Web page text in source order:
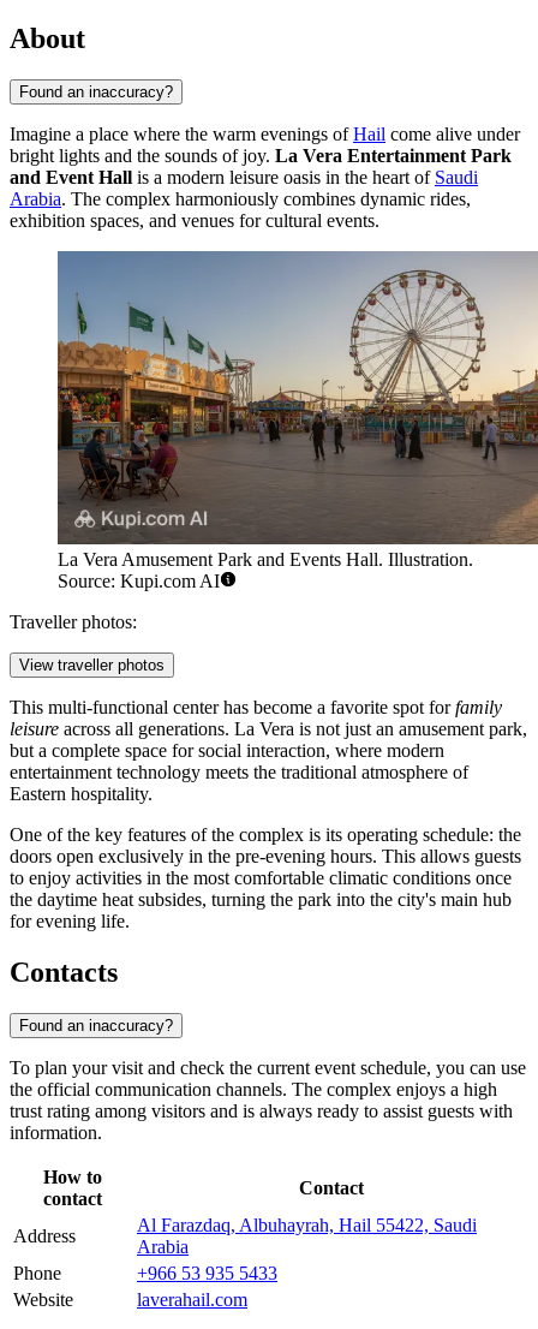
About
Found an inaccuracy?
Imagine a place where the warm evenings ofHail come alive under
bright lights and the sounds of joy. La Vera Entertainment Park
and Event Hall is a modern leisure oasis in the heart of Saudi
Arabia. The complex harmoniously combines dynamic rides,
exhibition spaces, and venues for cultural events.
La Vera Amusement Park and Events Hall. Illustration.
Source: Kupi.com AI
Traveller photos:
View traveller photos
This multi-functional center has become a favorite spot forfamily
leisure across all generations. La Vera is not just an amusement park,
but a complete space for social interaction, where modern
entertainment technology meets the traditional atmosphere of
Eastern hospitality.
One of the key features of the complex is its operating schedule: the
doors open exclusively in the pre-evening hours. This allows guests
to enjoy activities in the most comfortable climatic conditions once
the daytime heat subsides, turning the park into the city's main hub
for evening life.
Contacts
Found an inaccuracy?
To plan your visit and check the current event schedule, you can use
the official communication channels. The complex enjoys a high
trust rating among visitors and is always ready to assist guests with
information.
How to
contact
Contact
Address
Al Farazdaq, Albuhayrah, Hail 55422, Saudi
Arabia
Phone
+966 53 935 5433
Website
laverahail.com